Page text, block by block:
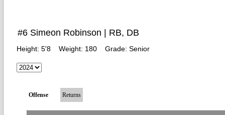
#6 Simeon Robinson | RB, DB
Height: 5'8 Weight: 180 Grade: Senior
Offense Returns